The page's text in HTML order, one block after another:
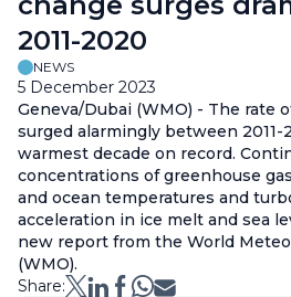
2011-2020
NEWS
5 December 2023
Geneva/Dubai (WMO) - The rate
surged alarmingly between
warmest decade on record.
concentrations of greenhouse
and ocean temperatures and
acceleration in ice melt and sea
new report from the World
(WMO).
Share: